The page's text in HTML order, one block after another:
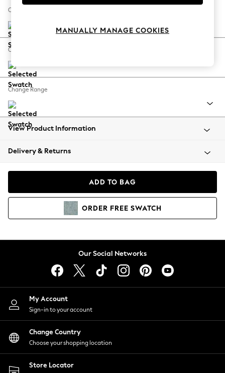
Spring Dressing
Coastal Prints
Balloon Trousers
Summer Footwear
All Clothing
Beachwear
Coats & Jackets
Hoodies & Sweatshirts
Lingerie
Nightwear
Shirts & Blouses
Shorts
Skirts
Suits & Tailoring
Sportswear
Swimwear
Change Size And Shape
Change Feet
Change Range
View Product Information
Delivery & Returns
ADD TO BAG
ORDER FREE SWATCH
Our Social Networks
My Account
Sign-in to your account
Change Country
Choose your shopping location
Store Locator
MANUALLY MANAGE COOKIES